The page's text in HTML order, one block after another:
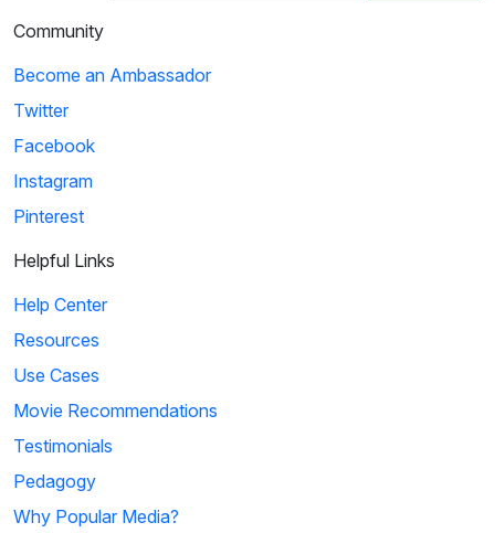
Community
Become an Ambassador
Twitter
Facebook
Instagram
Pinterest
Helpful Links
Help Center
Resources
Use Cases
Movie Recommendations
Testimonials
Pedagogy
Why Popular Media?